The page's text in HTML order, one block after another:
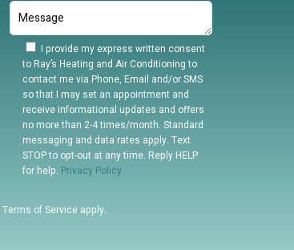
Terms of Serviceapply.
I provide my express written consent
to Ray’s Heating and Air Conditioning to
contact me via Phone, Email and/or SMS
so that I may set an appointment and
receive informational updates and offers
no more than 2-4 times/month. Standard
messaging and data rates apply. Text
STOP to opt-out at any time. Reply HELP
for help. Privacy Policy